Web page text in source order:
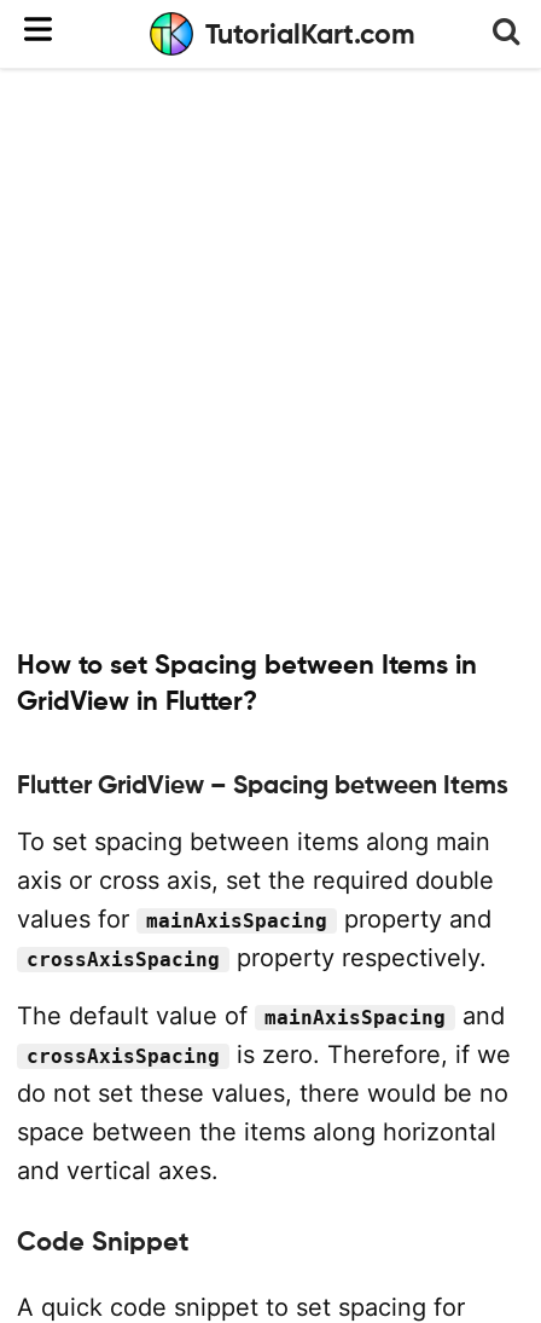
TutorialKart.com
How to set Spacing between Items in
GridView in Flutter?
Flutter GridView – Spacing between Items
To set spacing between items along main
axis or cross axis, set the required double
values for
mainAxisSpacing property and
crossAxisSpacing
property respectively.
The default value of
mainAxisSpacing and
crossAxisSpacing
is zero. Therefore, if we
do not set these values, there would be no
space between the items along horizontal
and vertical axes.
Code Snippet
A quick code snippet to set spacing for